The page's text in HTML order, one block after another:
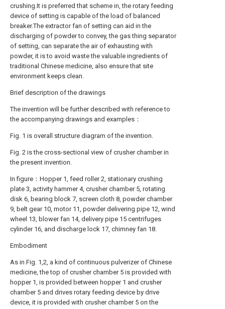
crushing.It is preferred that scheme in, the rotary feeding
device of setting is capable of the load of balanced
breaker.The extractor fan of setting can aid in the
discharging of powder to convey, the gas thing separator
of setting, can separate the air of exhausting with
powder, it is to avoid waste the valuable ingredients of
traditional Chinese medicine, also ensure that site
environment keeps clean.
Brief description of the drawings
The invention will be further described with reference to
the accompanying drawings and examples：
Fig. 1 is overall structure diagram of the invention.
Fig. 2 is the cross-sectional view of crusher chamber in
the present invention.
In figure：Hopper 1, feed roller 2, stationary crushing
plate 3, activity hammer 4, crusher chamber 5, rotating
disk 6, bearing block 7, screen cloth 8, powder chamber
9, belt gear 10, motor 11, powder delivering pipe 12, wind
wheel 13, blower fan 14, delivery pipe 15 centrifuges
cylinder 16, and discharge lock 17, chimney fan 18.
Embodiment
As in Fig. 1,2, a kind of continuous pulverizer of Chinese
medicine, the top of crusher chamber 5 is provided with
hopper 1, is provided between hopper 1 and crusher
chamber 5 and drives rotary feeding device by drive
device, it is provided with crusher chamber 5 on the